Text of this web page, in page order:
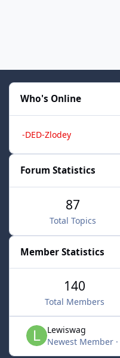
Who's Online
-DED-Zlodey
Forum Statistics
Total Topics
87
Member Statistics
140
Total Members
Lewiswag
Newest Member ·